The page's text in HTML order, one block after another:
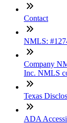
Contact
NMLS:
Company
Inc. NMLS
Texas
ADA